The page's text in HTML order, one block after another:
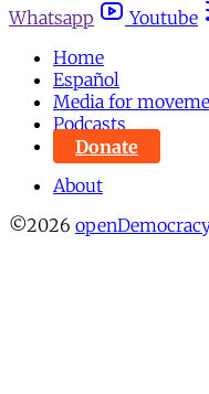
Whatsapp
Youtube
Home
Español
Media for
Podcasts
Donate
About
©2026 openDemocracy